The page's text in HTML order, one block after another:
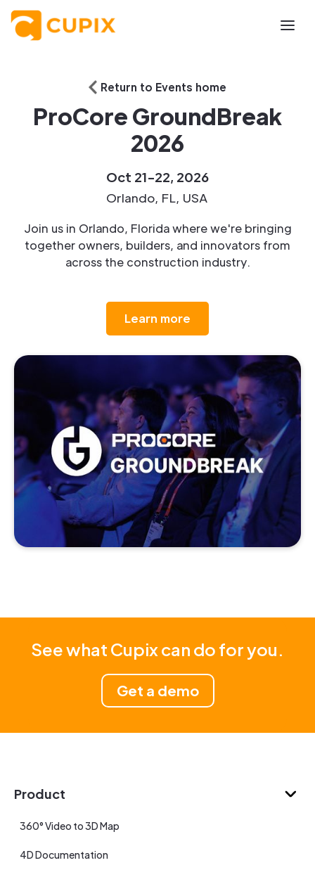
Return to Events home
ProCore GroundBreak
2026
Oct 21-22, 2026
Orlando, FL, USA
Join us in Orlando, Florida where we're bringing
together owners, builders, and innovators from
across the construction industry.
Learn more
See what Cupix can do for you.
Get a demo
Product
360° Video to 3D Map
4D Documentation